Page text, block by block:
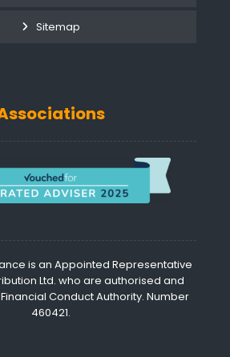
Sitemap
is an Appointed Representative
Ltd. who are authorised and
Conduct Authority. Number
460421.